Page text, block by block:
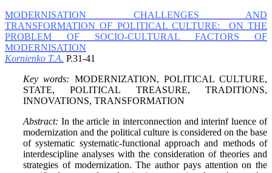
MODERNISATION CHALLENGES AND
TRANSFORMATION OF POLITICAL CULTURE: ON THE
PROBLEM OF SOCIO-CULTURAL FACTORS OF
MODERNISATION
Kornienko T.A. P.31-41
Key words: MODERNIZATION, POLITICAL CULTURE,
STATE, POLITICAL TREASURE, TRADITIONS,
INNOVATIONS, TRANSFORMATION
Abstract: In the article in interconnection and interinf luence of
modernization and the political culture is considered on the base
of systematic systematic-functional approach and methods of
interdescipline analyses with the consideration of theories and
strategies of modernization. The author pays attention on the